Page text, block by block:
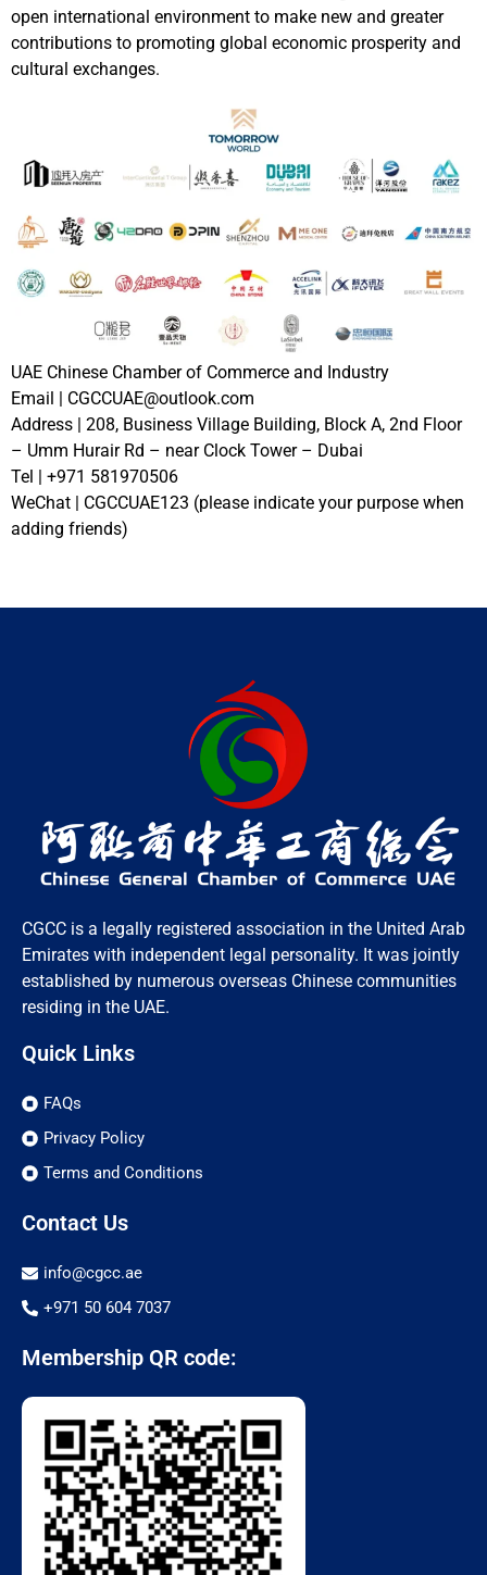
open international environment to make new and greater
contributions to promoting global economic prosperity and
cultural exchanges.
UAE Chinese Chamber of Commerce and Industry
Email | CGCCUAE@outlook.com
Address | 208, Business Village Building, Block A, 2nd Floor
– Umm Hurair Rd – near Clock Tower – Dubai
Tel | +971 581970506
WeChat | CGCCUAE123 (please indicate your purpose when
adding friends)
CGCC is a legally registered association in the United Arab
Emirates with independent legal personality. It was jointly
established by numerous overseas Chinese communities
residing in the UAE.
Quick Links
FAQs
Privacy Policy
Terms and Conditions
Contact Us
info@cgcc.ae
+971 50 604 7037
Membership QR code: